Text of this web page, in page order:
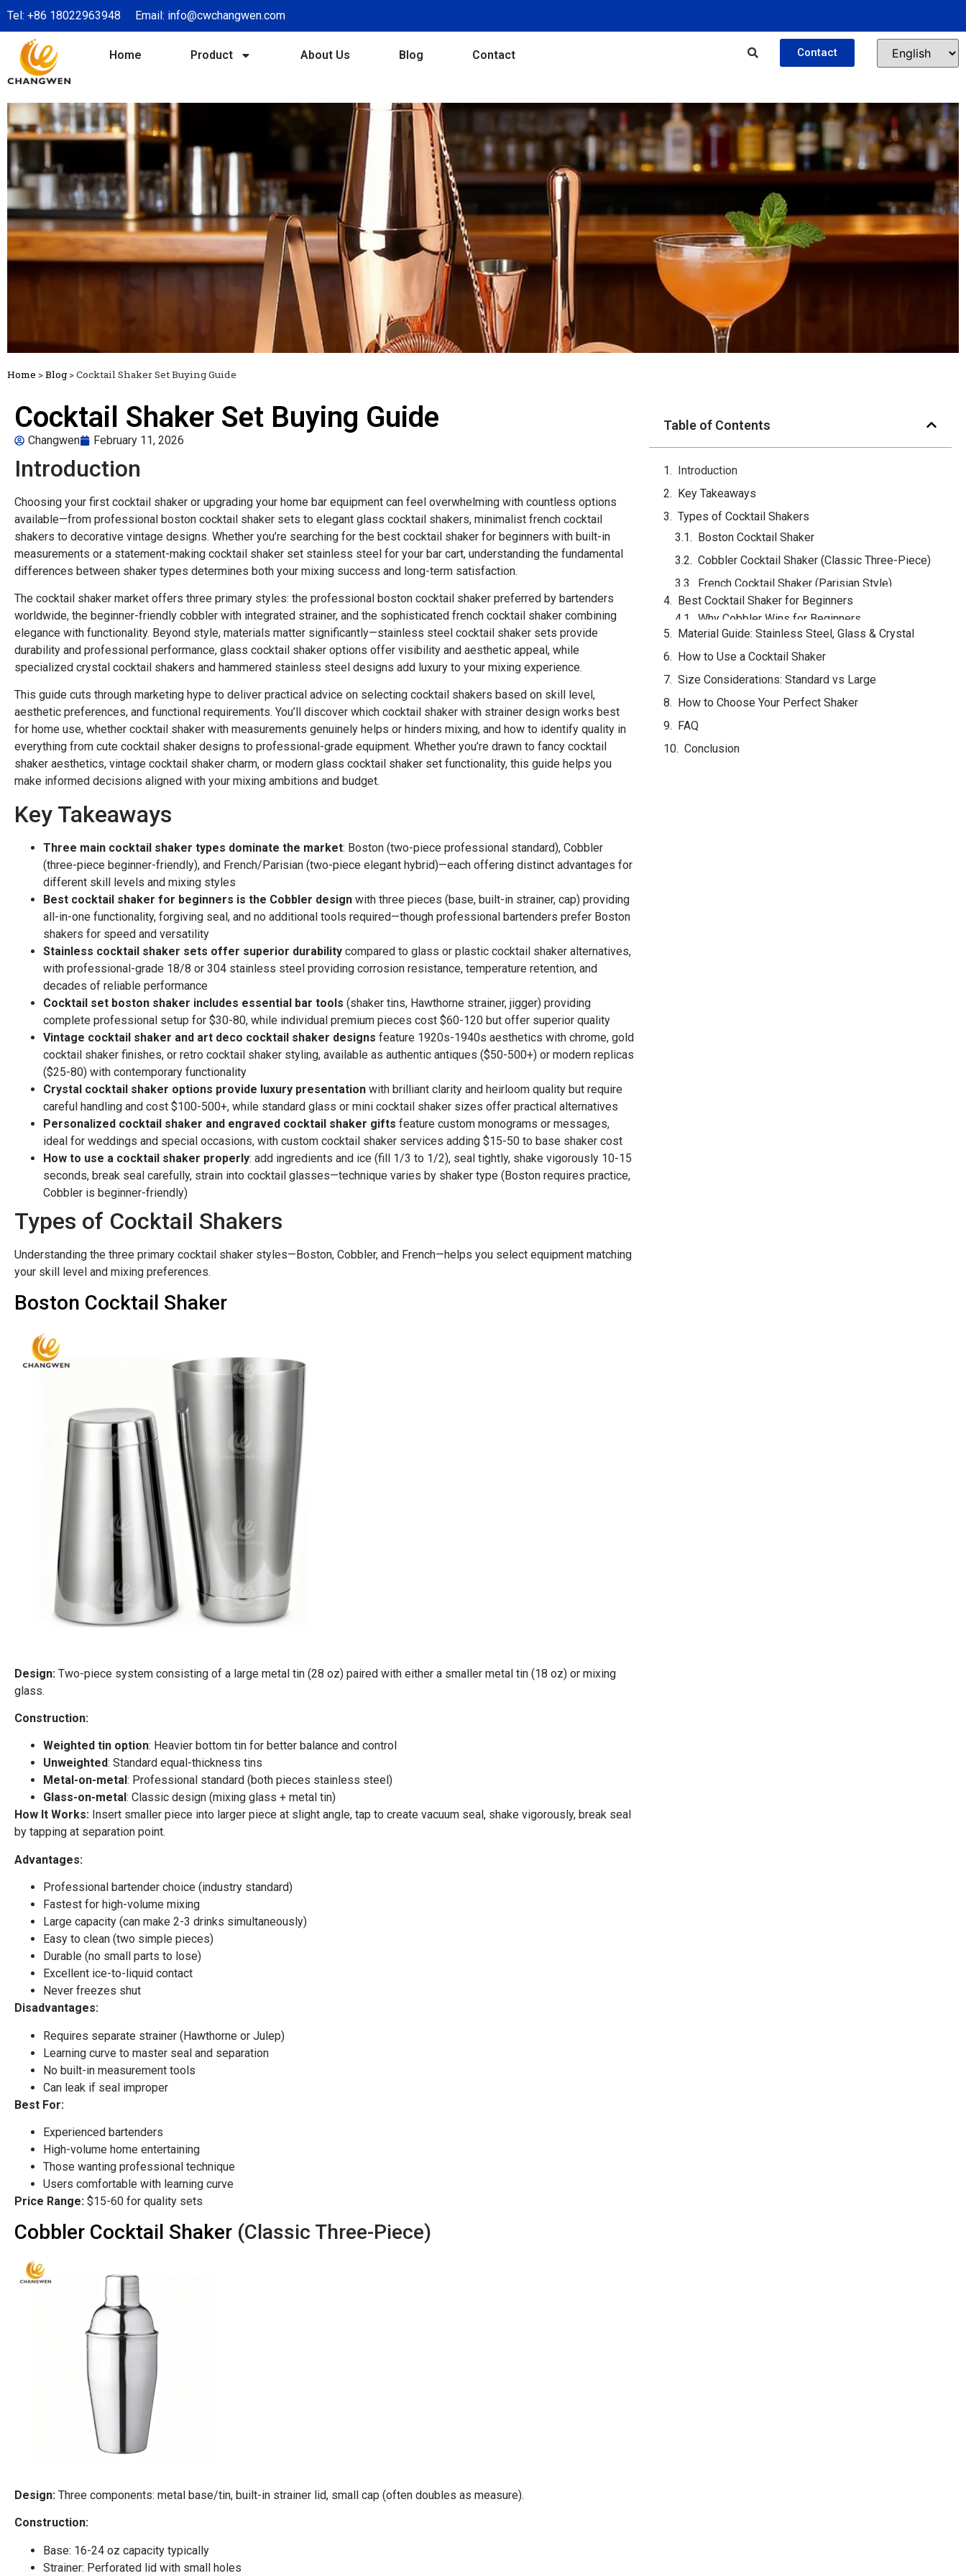
Tel: +86 18022963948 Email: info@cwchangwen.com
Home Product About Us Blog Contact Contact
Home >Blog >Cocktail Shaker Set Buying Guide
Cocktail Shaker Set Buying Guide
Changwen February 11, 2026
Introduction
Choosing your first cocktail shaker or upgrading your home bar equipment can feel overwhelming with countless options
available—from professional boston cocktail shaker sets to elegant glass cocktail shakers, minimalist french cocktail
shakers to decorative vintage designs. Whether you’re searching for the best cocktail shaker for beginners with built-in
measurements or a statement-making cocktail shaker set stainless steel for your bar cart, understanding the fundamental
differences between shaker types determines both your mixing success and long-term satisfaction.
The cocktail shaker market offers three primary styles: the professional boston cocktail shaker preferred by bartenders
worldwide, the beginner-friendly cobbler with integrated strainer, and the sophisticated french cocktail shaker combining
elegance with functionality. Beyond style, materials matter significantly—stainless steel cocktail shaker sets provide
durability and professional performance, glass cocktail shaker options offer visibility and aesthetic appeal, while
specialized crystal cocktail shakers and hammered stainless steel designs add luxury to your mixing experience.
This guide cuts through marketing hype to deliver practical advice on selecting cocktail shakers based on skill level,
aesthetic preferences, and functional requirements. You’ll discover which cocktail shaker with strainer design works best
for home use, whether cocktail shaker with measurements genuinely helps or hinders mixing, and how to identify quality in
everything from cute cocktail shaker designs to professional-grade equipment. Whether you’re drawn to fancy cocktail
shaker aesthetics, vintage cocktail shaker charm, or modern glass cocktail shaker set functionality, this guide helps you
make informed decisions aligned with your mixing ambitions and budget.
Key Takeaways
Three main cocktail shaker types dominate the market: Boston (two-piece professional standard), Cobbler
(three-piece beginner-friendly), and French/Parisian (two-piece elegant hybrid)—each offering distinct advantages for
different skill levels and mixing styles
Best cocktail shaker for beginners is the Cobbler design with three pieces (base, built-in strainer, cap) providing
all-in-one functionality, forgiving seal, and no additional tools required—though professional bartenders prefer Boston
shakers for speed and versatility
Stainless cocktail shaker sets offer superior durability compared to glass or plastic cocktail shaker alternatives,
with professional-grade 18/8 or 304 stainless steel providing corrosion resistance, temperature retention, and
decades of reliable performance
Cocktail set boston shaker includes essential bar tools (shaker tins, Hawthorne strainer, jigger) providing
complete professional setup for $30-80, while individual premium pieces cost $60-120 but offer superior quality
Vintage cocktail shaker and art deco cocktail shaker designs feature 1920s-1940s aesthetics with chrome, gold
cocktail shaker finishes, or retro cocktail shaker styling, available as authentic antiques ($50-500+) or modern replicas
($25-80) with contemporary functionality
Crystal cocktail shaker options provide luxury presentation with brilliant clarity and heirloom quality but require
careful handling and cost $100-500+, while standard glass or mini cocktail shaker sizes offer practical alternatives
Personalized cocktail shaker and engraved cocktail shaker gifts feature custom monograms or messages,
ideal for weddings and special occasions, with custom cocktail shaker services adding $15-50 to base shaker cost
How to use a cocktail shaker properly: add ingredients and ice (fill 1/3 to 1/2), seal tightly, shake vigorously 10-15
seconds, break seal carefully, strain into cocktail glasses—technique varies by shaker type (Boston requires practice,
Cobbler is beginner-friendly)
Types of Cocktail Shakers
Understanding the three primary cocktail shaker styles—Boston, Cobbler, and French—helps you select equipment matching
your skill level and mixing preferences.
Boston Cocktail Shaker
Design: Two-piece system consisting of a large metal tin (28 oz) paired with either a smaller metal tin (18 oz) or mixing
glass.
Construction:
Weighted tin option: Heavier bottom tin for better balance and control
Unweighted: Standard equal-thickness tins
Metal-on-metal : Professional standard (both pieces stainless steel)
Glass-on-metal : Classic design (mixing glass + metal tin)
How It Works: Insert smaller piece into larger piece at slight angle, tap to create vacuum seal, shake vigorously, break seal
by tapping at separation point.
Advantages:
Professional bartender choice (industry standard)
Fastest for high-volume mixing
Large capacity (can make 2-3 drinks simultaneously)
Easy to clean (two simple pieces)
Durable (no small parts to lose)
Excellent ice-to-liquid contact
Never freezes shut
Disadvantages:
Requires separate strainer (Hawthorne or Julep)
Learning curve to master seal and separation
No built-in measurement tools
Can leak if seal improper
Best For:
Experienced bartenders
High-volume home entertaining
Those wanting professional technique
Users comfortable with learning curve
Price Range: $15-60 for quality sets
Cobbler Cocktail Shaker (Classic Three-Piece)
Design: Three components: metal base/tin, built-in strainer lid, small cap (often doubles as measure).
Construction:
Base: 16-24 oz capacity typically
Strainer: Perforated lid with small holes
Table of Contents
Introduction
Key Takeaways
Types of Cocktail Shakers
Boston Cocktail Shaker
Cobbler Cocktail Shaker (Classic Three-Piece)
French Cocktail Shaker (Parisian Style)
Quick Comparison Table
Best Cocktail Shaker for Beginners
Material Guide: Stainless Steel, Glass & Crystal
How to Use a Cocktail Shaker
Size Considerations: Standard vs Large
How to Choose Your Perfect Shaker
FAQ
Conclusion